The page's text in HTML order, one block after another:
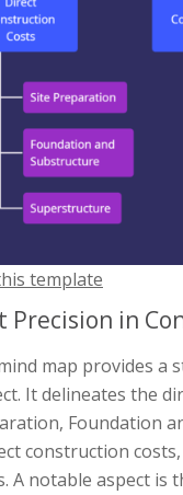
template
Precision in
map provides a
It delineates the
Foundation
construction
A notable aspect